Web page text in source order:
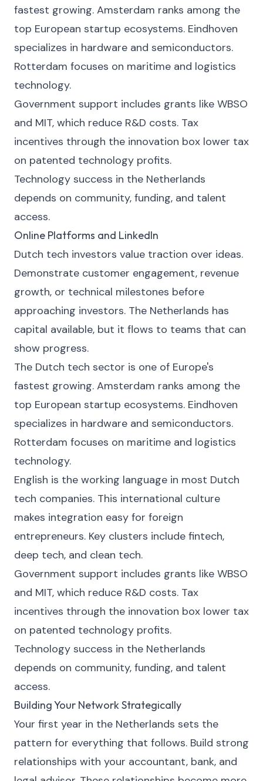
fastest growing. Amsterdam ranks among the
top European startup ecosystems. Eindhoven
specializes in hardware and semiconductors.
Rotterdam focuses on maritime and logistics
technology.
Government support includes grants like WBSO
and MIT, which reduce R&D costs. Tax
incentives through the innovation box lower tax
on patented technology profits.
Technology success in the Netherlands
depends on community, funding, and talent
access.
Online Platforms and LinkedIn
Dutch tech investors value traction over ideas.
Demonstrate customer engagement, revenue
growth, or technical milestones before
approaching investors. The Netherlands has
capital available, but it flows to teams that can
show progress.
The Dutch tech sector is one of Europe's
fastest growing. Amsterdam ranks among the
top European startup ecosystems. Eindhoven
specializes in hardware and semiconductors.
Rotterdam focuses on maritime and logistics
technology.
English is the working language in most Dutch
tech companies. This international culture
makes integration easy for foreign
entrepreneurs. Key clusters include fintech,
deep tech, and clean tech.
Government support includes grants like WBSO
and MIT, which reduce R&D costs. Tax
incentives through the innovation box lower tax
on patented technology profits.
Technology success in the Netherlands
depends on community, funding, and talent
access.
Building Your Network Strategically
Your first year in the Netherlands sets the
pattern for everything that follows. Build strong
relationships with your accountant, bank, and